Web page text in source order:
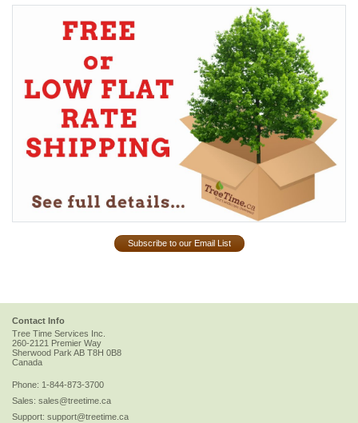
Subscribe to our Email List
Contact Info
Tree Time Services Inc.
260-2121 Premier Way
Sherwood Park AB T8H 0B8
Canada
Phone: 1-844-873-3700
Sales: sales@treetime.ca
Support: support@treetime.ca